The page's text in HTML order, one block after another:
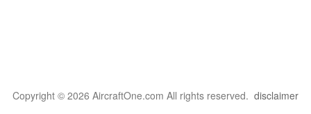
Copyright © 2026 AircraftOne.com All rights reserved. disclaimer